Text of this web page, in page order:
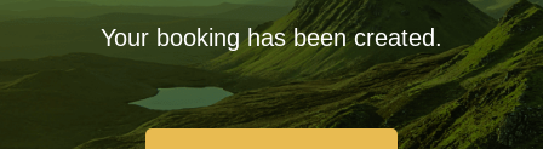
Your booking has been created.